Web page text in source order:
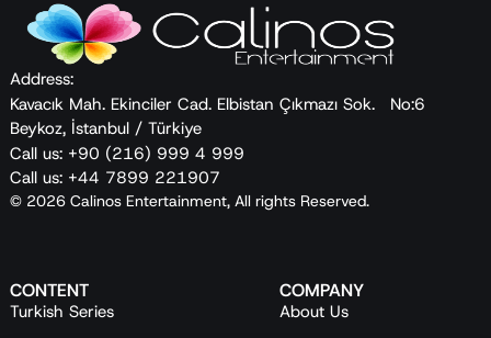
Address:
Kavacık Mah. Ekinciler Cad. Elbistan Çıkmazı Sok. No:6
Beykoz, İstanbul / Türkiye
Call us: +90 (216) 999 4 999
Call us: +44 7899 221907
© 2026 Calinos Entertainment, All rights Reserved.
CONTENT
Turkish Series
COMPANY
About Us